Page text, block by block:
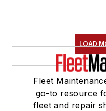
LOAD
Fleet
go-to resource
fleet and repair